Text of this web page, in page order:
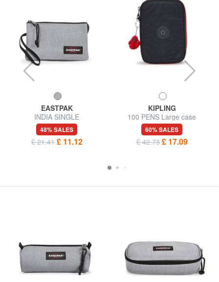
EASTPAK
INDIA SINGLE
48% SALES
£ 21.41 £ 11.12
KIPLING
100 PENS Large case
60% SALES
£ 42.73 £ 17.09